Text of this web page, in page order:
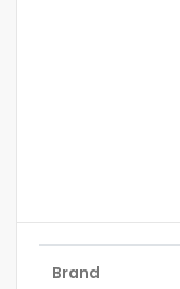
Brand